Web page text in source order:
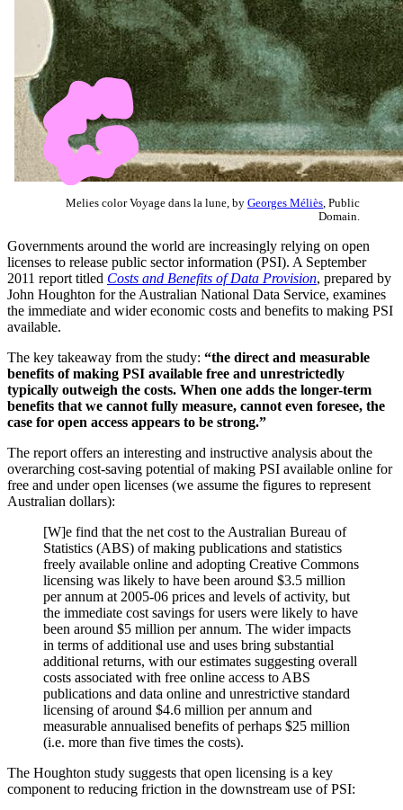
Melies color Voyage dans la lune, by Georges Méliès , Public
Domain.
Governments around the world are increasingly relying on open
licenses to release public sector information (PSI). A September
2011 report titled Costs and Benefits of Data Provision, prepared by
John Houghton for the Australian National Data Service, examines
the immediate and wider economic costs and benefits to making PSI
available.
The key takeaway from the study: “the direct and measurable
benefits of making PSI available free and unrestrictedly
typically outweigh the costs. When one adds the longer-term
benefits that we cannot fully measure, cannot even foresee, the
case for open access appears to be strong.”
The report offers an interesting and instructive analysis about the
overarching cost-saving potential of making PSI available online for
free and under open licenses (we assume the figures to represent
Australian dollars):
[W]e find that the net cost to the Australian Bureau of
Statistics (ABS) of making publications and statistics
freely available online and adopting Creative Commons
licensing was likely to have been around $3.5 million
per annum at 2005-06 prices and levels of activity, but
the immediate cost savings for users were likely to have
been around $5 million per annum. The wider impacts
in terms of additional use and uses bring substantial
additional returns, with our estimates suggesting overall
costs associated with free online access to ABS
publications and data online and unrestrictive standard
licensing of around $4.6 million per annum and
measurable annualised benefits of perhaps $25 million
(i.e. more than five times the costs).
The Houghton study suggests that open licensing is a key
component to reducing friction in the downstream use of PSI: